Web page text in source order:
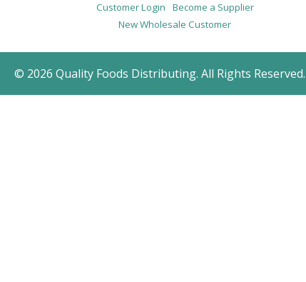
Customer Login
Become a Supplier
New Wholesale Customer
© 2026 Quality Foods Distributing. All Rights Reserved.